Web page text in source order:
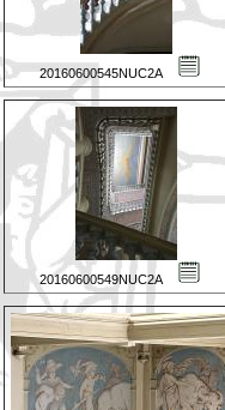
20160600545NUC2A
20160600549NUC2A